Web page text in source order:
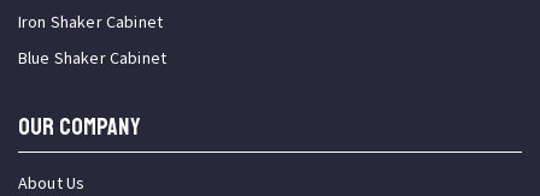
Iron Shaker Cabinet
Blue Shaker Cabinet
OUR COMPANY
About Us